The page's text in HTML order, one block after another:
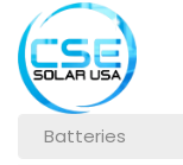
Batteries